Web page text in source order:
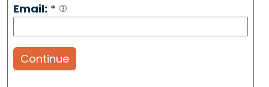
Email: *
Continue